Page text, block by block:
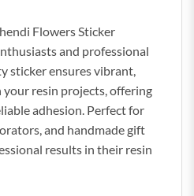
Flowers Sticker
and professional
sticker ensures vibrant,
your resin projects, offering
adhesion. Perfect for
and handmade gift
results in their resin